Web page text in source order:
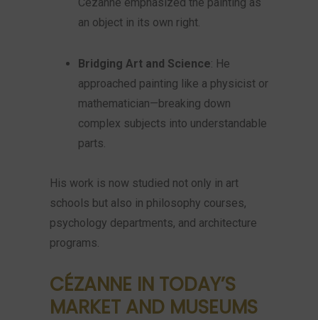
an object in its own right.
Bridging Art and Science: He
approached painting like a physicist or
mathematician—breaking down
complex subjects into understandable
parts.
His work is now studied not only in art
schools but also in philosophy courses,
psychology departments, and architecture
programs.
CÉZANNE IN TODAY’S
MARKET AND MUSEUMS